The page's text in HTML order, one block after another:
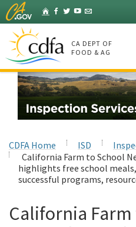
Skip
to
Main
Content
HomeFacebook
Twitter
YouTube
Listserv
CA DEPT OF
FOOD & AG
CDFA Home ISD
California Farm to School
highlights free school
successful programs,
California